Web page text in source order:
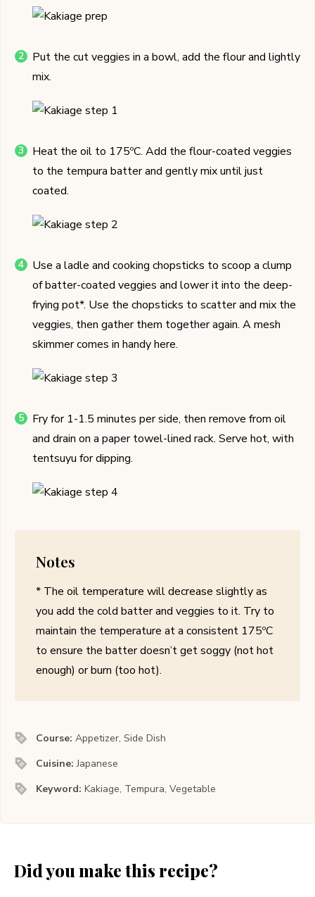
Put the cut veggies in a bowl, add the flour and lightly
mix.
Heat the oil to 175ºC. Add the flour-coated veggies
to the tempura batter and gently mix until just
coated.
Use a ladle and cooking chopsticks to scoop a clump
of batter-coated veggies and lower it into the deep-
frying pot*. Use the chopsticks to scatter and mix the
veggies, then gather them together again. A mesh
skimmer comes in handy here.
Fry for 1-1.5 minutes per side, then remove from oil
and drain on a paper towel-lined rack. Serve hot, with
tentsuyu for dipping.
Notes
* The oil temperature will decrease slightly as
you add the cold batter and veggies to it. Try to
maintain the temperature at a consistent 175ºC
to ensure the batter doesn’t get soggy (not hot
enough) or burn (too hot).
Course:Appetizer, Side Dish
Cuisine:Japanese
Keyword:Kakiage, Tempura, Vegetable
Did you make this recipe?